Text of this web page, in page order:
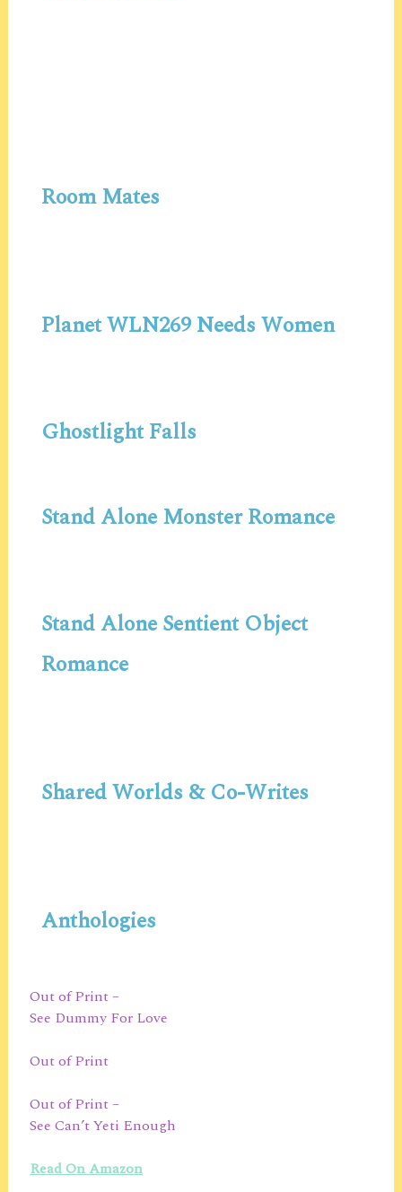
Room Mates
Planet WLN269 Needs Women
Ghostlight Falls
Stand Alone Monster Romance
Stand Alone Sentient Object
Romance
Shared Worlds & Co-Writes
Anthologies
Out of Print –
See Dummy For Love
Out of Print
Out of Print –
See Can’t Yeti Enough
Read On Amazon